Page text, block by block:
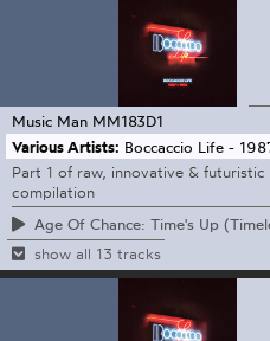
Music Man MM183D1
Various Artists: Boccaccio Life -
Part 1 of raw, innovative &
compilation
Age Of Chance: Time's Up
show all 13 tracks